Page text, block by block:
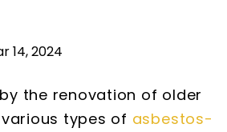
14, 2024
the renovation of older
types of asbestos-